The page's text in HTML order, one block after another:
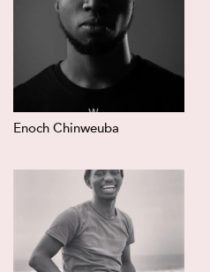
Enoch Chinweuba